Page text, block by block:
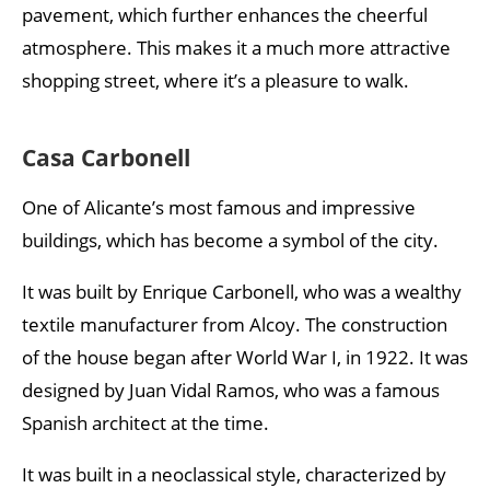
pavement, which further enhances the cheerful
atmosphere. This makes it a much more attractive
shopping street, where it’s a pleasure to walk.
Casa Carbonell
One of Alicante’s most famous and impressive
buildings, which has become a symbol of the city.
It was built by Enrique Carbonell, who was a wealthy
textile manufacturer from Alcoy. The construction
of the house began after World War I, in 1922. It was
designed by Juan Vidal Ramos, who was a famous
Spanish architect at the time.
It was built in a neoclassical style, characterized by